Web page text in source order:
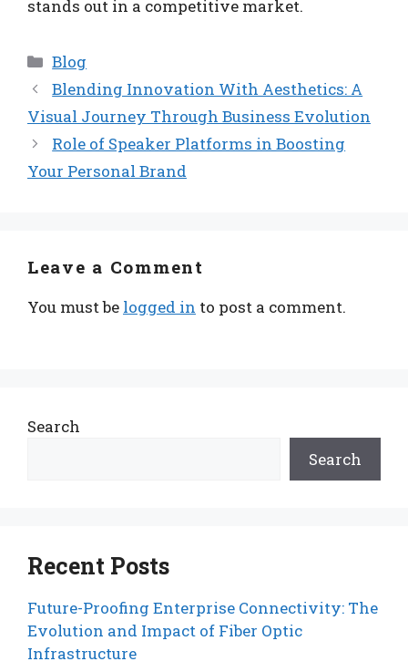
stands out in a competitive market.
Categories
Blog
Blending Innovation With Aesthetics: A
Visual Journey Through Business Evolution
Role of Speaker Platforms in Boosting
Your Personal Brand
Leave a Comment
You must be logged in to post a comment.
Search
Search
Recent Posts
Future-Proofing Enterprise Connectivity: The
Evolution and Impact of Fiber Optic
Infrastructure